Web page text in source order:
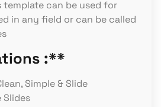
can be used for
in any field or can be called
:**
Simple & Slide